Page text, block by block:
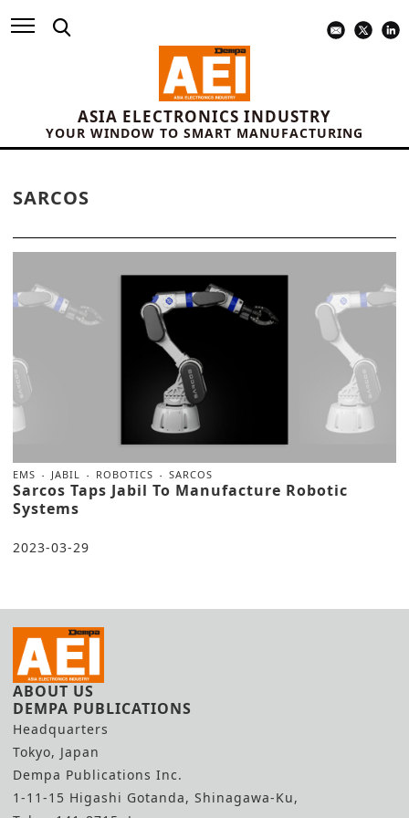
ASIA ELECTRONICS INDUSTRY
YOUR WINDOW TO SMART MANUFACTURING
SARCOS
EMS JABIL ROBOTICS SARCOS
Sarcos Taps Jabil To Manufacture Robotic
Systems
2023-03-29
ABOUT US
DEMPA PUBLICATIONS
Headquarters
Tokyo, Japan
Dempa Publications Inc.
1-11-15 Higashi Gotanda, Shinagawa-Ku,